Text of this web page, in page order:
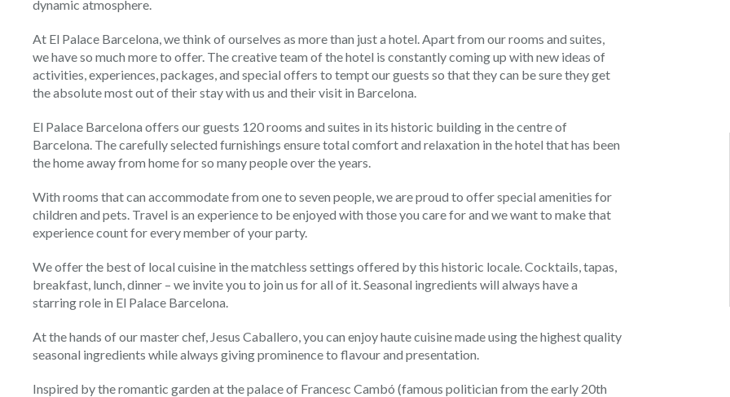
dynamic atmosphere.
At El Palace Barcelona, we think of ourselves as more than just a hotel. Apart from our rooms and suites,
we have so much more to offer. The creative team of the hotel is constantly coming up with new ideas of
activities, experiences, packages, and special offers to tempt our guests so that they can be sure they get
the absolute most out of their stay with us and their visit in Barcelona.
El Palace Barcelona offers our guests 120 rooms and suites in its historic building in the centre of
Barcelona. The carefully selected furnishings ensure total comfort and relaxation in the hotel that has been
the home away from home for so many people over the years.
With rooms that can accommodate from one to seven people, we are proud to offer special amenities for
children and pets. Travel is an experience to be enjoyed with those you care for and we want to make that
experience count for every member of your party.
We offer the best of local cuisine in the matchless settings offered by this historic locale. Cocktails, tapas,
breakfast, lunch, dinner – we invite you to join us for all of it. Seasonal ingredients will always have a
starring role in El Palace Barcelona.
At the hands of our master chef, Jesus Caballero, you can enjoy haute cuisine made using the highest quality
seasonal ingredients while always giving prominence to flavour and presentation.
Inspired by the romantic garden at the palace of Francesc Cambó (famous politician from the early 20th